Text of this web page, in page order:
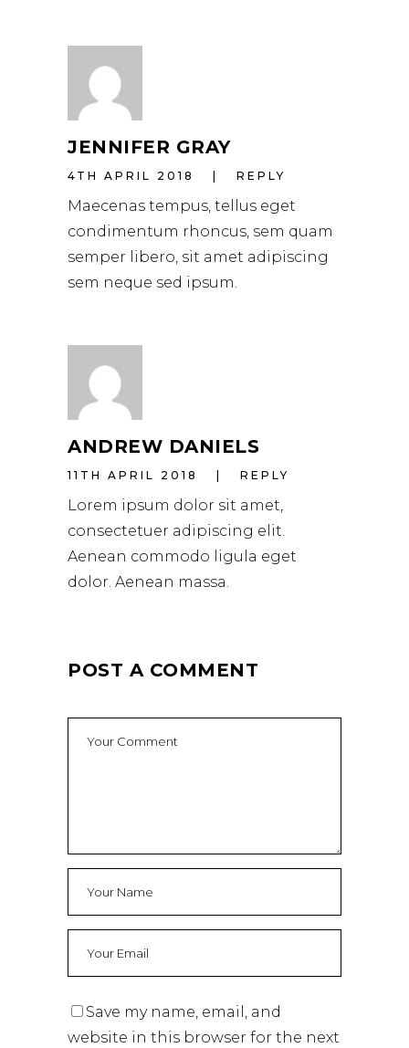
JENNIFER GRAY
4TH APRIL 2018 REPLY
Maecenas tempus, tellus eget
condimentum rhoncus, sem quam
semper libero, sit amet adipiscing
sem neque sed ipsum.
ANDREW DANIELS
11TH APRIL 2018 REPLY
Lorem ipsum dolor sit amet,
consectetuer adipiscing elit.
Aenean commodo ligula eget
dolor. Aenean massa.
POST A COMMENT
Save my name, email, and
website in this browser for the next